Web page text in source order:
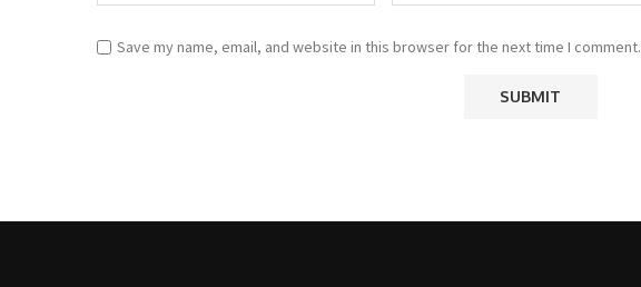
Save my name, email, and website in this browser for the next time I comment.